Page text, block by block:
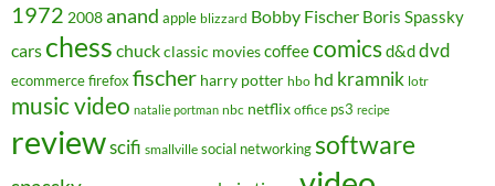
1972 2008anand apple blizzard Bobby Fischer Boris Spassky
cars chess chuckclassic moviescoffeecomicsd&ddvd
ecommercefirefoxfischer harry potter hbo hd kramnik lotr
music video natalie portman nbc netflix office ps3 recipe
reviewscifi smallville social networking software